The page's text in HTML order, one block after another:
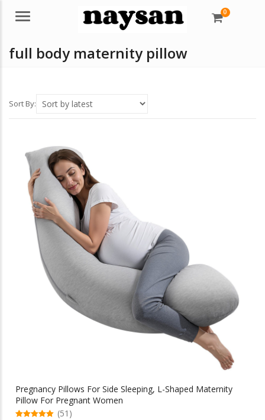
Menu 0
full body maternity pillow
Sort By:
Pregnancy Pillows For Side Sleeping, L-Shaped Maternity
Pillow For Pregnant Women
(51)